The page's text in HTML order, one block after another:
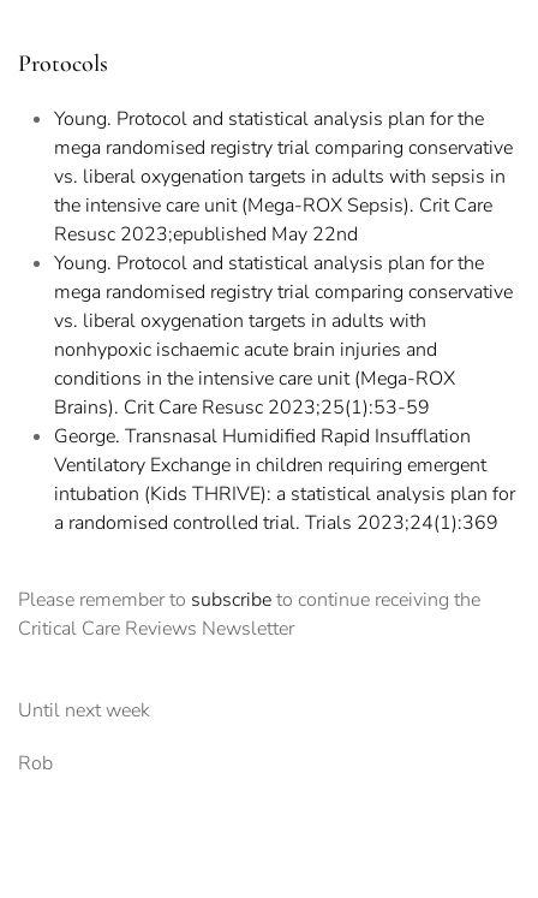
Protocols
Young. Protocol and statistical analysis plan for the
mega randomised registry trial comparing conservative
vs. liberal oxygenation targets in adults with sepsis in
the intensive care unit (Mega-ROX Sepsis). Crit Care
Resusc 2023;epublished May 22nd
Young. Protocol and statistical analysis plan for the
mega randomised registry trial comparing conservative
vs. liberal oxygenation targets in adults with
nonhypoxic ischaemic acute brain injuries and
conditions in the intensive care unit (Mega-ROX
Brains). Crit Care Resusc 2023;25(1):53-59
George. Transnasal Humidified Rapid Insufflation
Ventilatory Exchange in children requiring emergent
intubation (Kids THRIVE): a statistical analysis plan for
a randomised controlled trial. Trials 2023;24(1):369
Please remember to subscribeto continue receiving the
Critical Care Reviews Newsletter
Until next week
Rob